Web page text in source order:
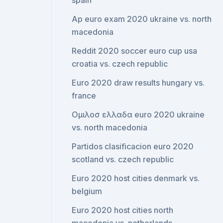
Ap euro exam 2020 ukraine vs. north
macedonia
Reddit 2020 soccer euro cup usa
croatia vs. czech republic
Euro 2020 draw results hungary vs.
france
Ομιλοσ ελλαδα euro 2020 ukraine
vs. north macedonia
Partidos clasificacion euro 2020
scotland vs. czech republic
Euro 2020 host cities denmark vs.
belgium
Euro 2020 host cities north